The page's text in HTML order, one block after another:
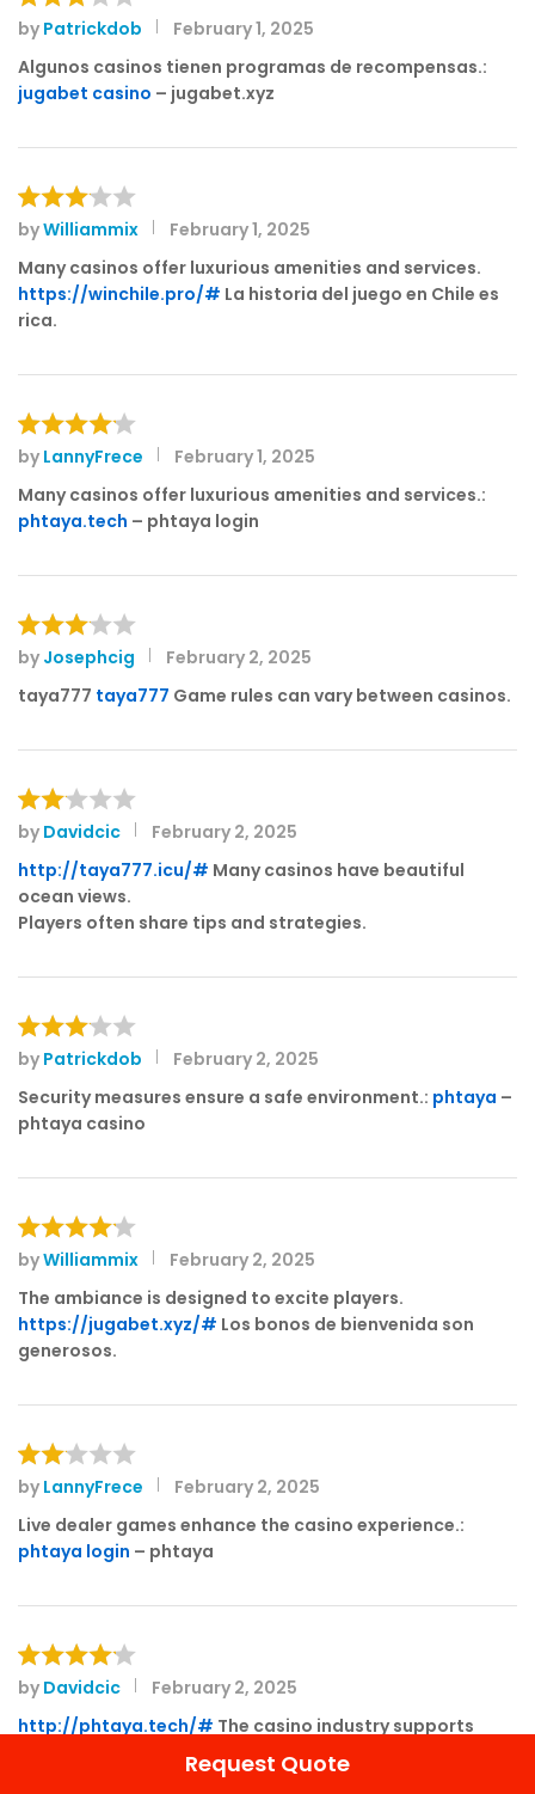
Request Quote
Rated
3out
of 5
by Patrickdob
February 1, 2025
Algunos casinos tienen programas de recompensas.:
jugabet casino – jugabet.xyz
Rated
3out
of 5
byWilliammix
February 1, 2025
Many casinos offer luxurious amenities and services.
https://winchile.pro/# La historia del juego en Chile es
rica.
Rated4
out of 5
by LannyFrece
February 1, 2025
Many casinos offer luxurious amenities and services.:
phtaya.tech – phtaya login
Rated
3out
by Josephcig
February 2, 2025
taya777 taya777 Game rules can vary between casinos.
Rat
ed
2
out
by Davidcic
February 2, 2025
http://taya777.icu/# Many casinos have beautiful
ocean views.
Players often share tips and strategies.
Rated
3out
of 5
by Patrickdob
February 2, 2025
Security measures ensure a safe environment.: phtaya –
phtaya casino
Rated4
out of 5
byWilliammix
February 2, 2025
The ambiance is designed to excite players.
https://jugabet.xyz/# Los bonos de bienvenida son
generosos.
Rat
ed
2
of 5
by LannyFrece
February 2, 2025
Live dealer games enhance the casino experience.:
phtaya login – phtaya
Rated4
out of 5
by Davidcic
February 2, 2025
http://phtaya.tech/# The casino industry supports
local economies significantly.
The thrill of winning keeps players engaged.